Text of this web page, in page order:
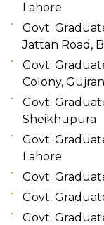
Lahore
Govt.
Jattan Road,
Govt.
Colony,
Govt.
Sheikhupura
Govt.
Lahore
Govt.
Govt.
Govt.